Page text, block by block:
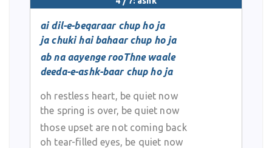
ai dil-e-beqaraar chup ho ja
ja chuki hai bahaar chup ho ja
ab na aayenge rooThne waale
deeda-e-ashk-baar chup ho ja
oh restless heart, be quiet now
the spring is over, be quiet now
those upset are not coming back
oh tear-filled eyes, be quiet now